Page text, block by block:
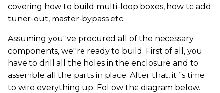
covering how to build multi-loop boxes, how to add
tuner-out, master-bypass etc.
Assuming you''ve procured all of the necessary
components, we''re ready to build. First of all, you
have to drill all the holes in the enclosure and to
assemble all the parts in place. After that, it´s time
to wire everything up. Follow the diagram below.